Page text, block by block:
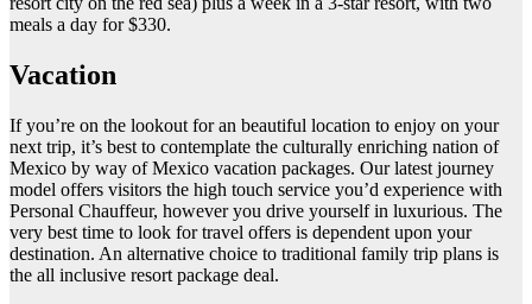
meals a day for $330.
Vacation
If you’re on the lookout for an beautiful location to enjoy on your
next trip, it’s best to contemplate the culturally enriching nation of
Mexico by way of Mexico vacation packages. Our latest journey
model offers visitors the high touch service you’d experience with
Personal Chauffeur, however you drive yourself in luxurious. The
very best time to look for travel offers is dependent upon your
destination. An alternative choice to traditional family trip plans is
the all inclusive resort package deal.